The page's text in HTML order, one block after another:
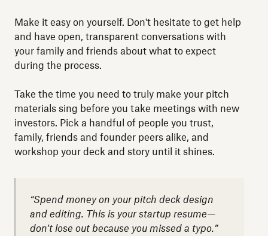
Make it easy on yourself. Don't hesitate to get help
and have open, transparent conversations with
your family and friends about what to expect
during the process.
Take the time you need to truly make your pitch
materials sing before you take meetings with new
investors. Pick a handful of people you trust,
family, friends and founder peers alike, and
workshop your deck and story until it shines.
“Spend money on your pitch deck design
and editing. This is your startup resume—
don’t lose out because you missed a typo.”